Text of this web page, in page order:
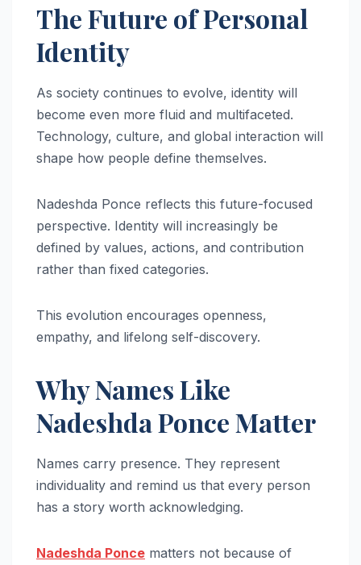
The Future of Personal
Identity
As society continues to evolve, identity will
become even more fluid and multifaceted.
Technology, culture, and global interaction will
shape how people define themselves.
Nadeshda Ponce reflects this future-focused
perspective. Identity will increasingly be
defined by values, actions, and contribution
rather than fixed categories.
This evolution encourages openness,
empathy, and lifelong self-discovery.
Why Names Like
Nadeshda Ponce Matter
Names carry presence. They represent
individuality and remind us that every person
has a story worth acknowledging.
Nadeshda Ponce matters not because of